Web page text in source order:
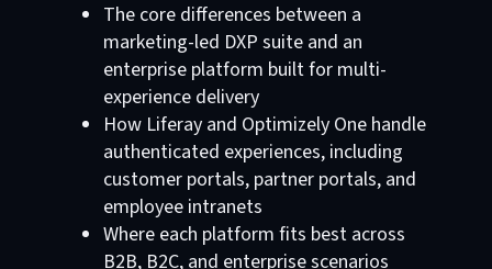
The core differences between a
marketing-led DXP suite and an
enterprise platform built for multi-
experience delivery
How Liferay and Optimizely One handle
authenticated experiences, including
customer portals, partner portals, and
employee intranets
Where each platform fits best across
B2B, B2C, and enterprise scenarios